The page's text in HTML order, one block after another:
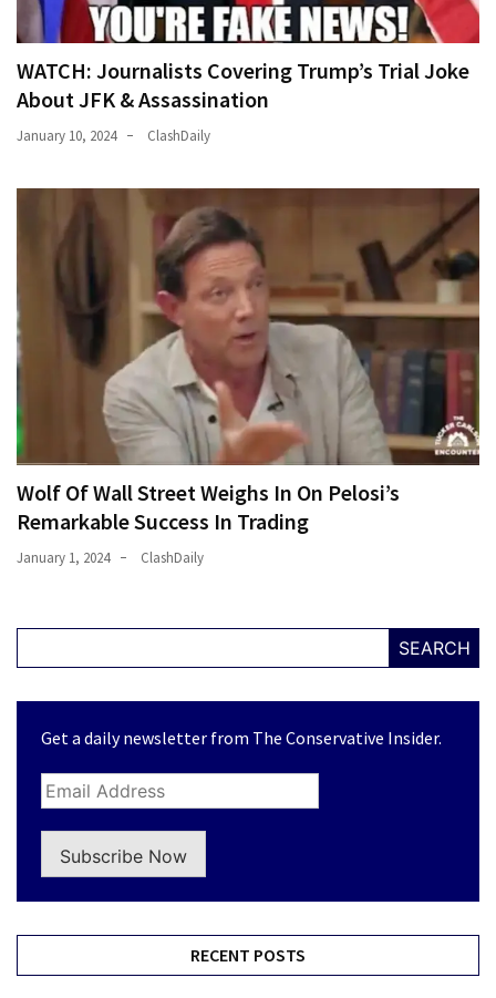
WATCH: Journalists Covering Trump’s Trial Joke
About JFK & Assassination
January 10, 2024 ClashDaily
Wolf Of Wall Street Weighs In On Pelosi’s
Remarkable Success In Trading
January 1, 2024 ClashDaily
SEARCH
Get a daily newsletter from The Conservative Insider.
Subscribe Now
RECENT POSTS